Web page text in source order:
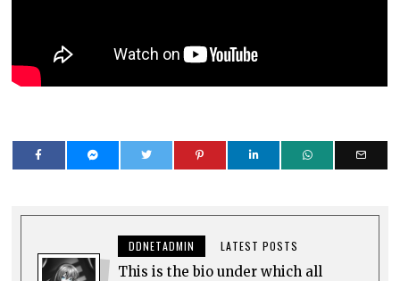
DDNETADMIN LATEST POSTS
This is the bio under which all